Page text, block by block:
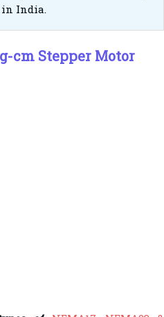
in India.
cm Stepper Motor